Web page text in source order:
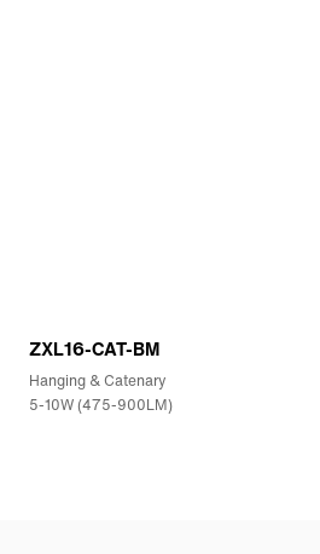
ZXL16-CAT-BM
Hanging & Catenary
5-10W (475-900LM)